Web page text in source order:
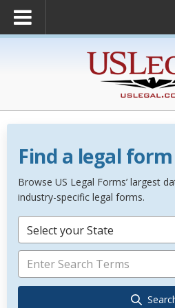
Find a legal
Browse US Legal Forms’ largest
industry-specific legal forms.
Select your State